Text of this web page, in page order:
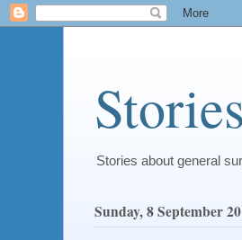
Stories about general
Sunday, 8 September